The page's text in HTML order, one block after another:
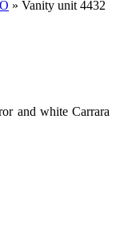
» Vanity unit 4432
and white Carrara